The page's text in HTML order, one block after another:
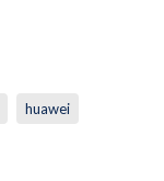
huawei